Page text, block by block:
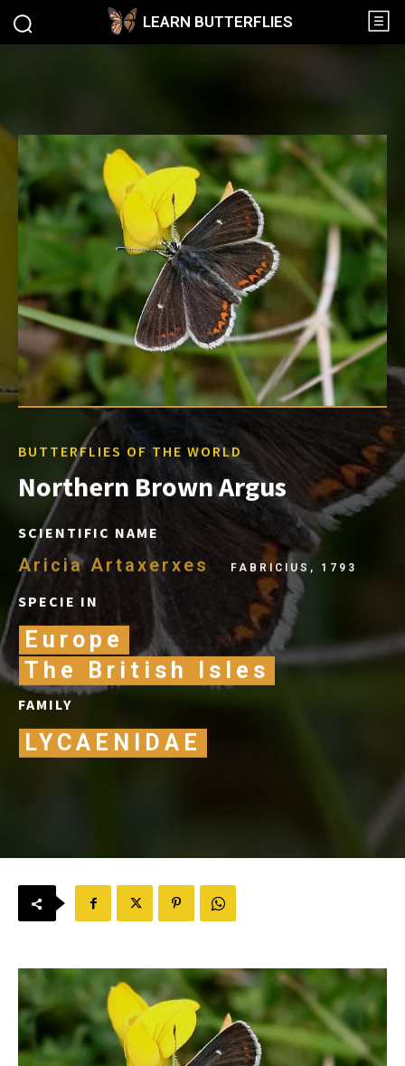
LEARN BUTTERFLIES
BUTTERFLIES OF THE WORLD
Northern Brown Argus
SCIENTIFIC NAME
Aricia Artaxerxes FABRICIUS, 1793
SPECIE IN
Europe
The British Isles
FAMILY
LYCAENIDAE